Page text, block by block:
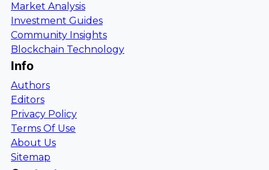
Market Analysis
Investment Guides
Community Insights
Blockchain Technology
Info
Authors
Editors
Privacy Policy
Terms Of Use
About Us
Sitemap